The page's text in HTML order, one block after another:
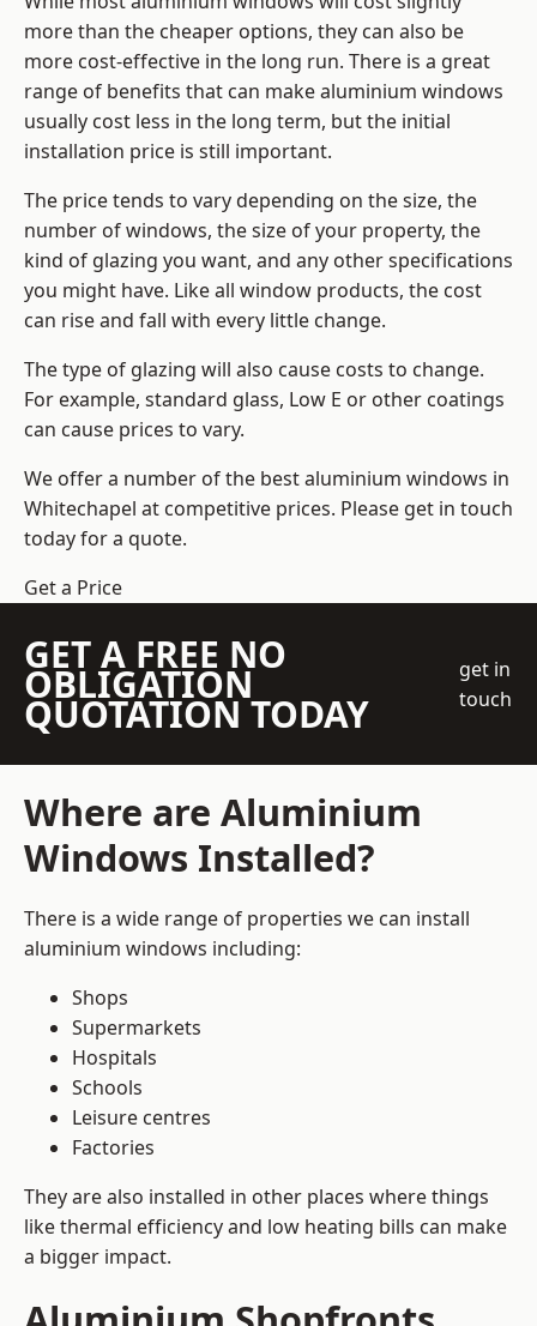
more than the cheaper options, they can also be
more cost-effective in the long run. There is a great
range of benefits that can make aluminium windows
usually cost less in the long term, but the initial
installation price is still important.
The price tends to vary depending on the size, the
number of windows, the size of your property, the
kind of glazing you want, and any other specifications
you might have. Like all window products, the cost
can rise and fall with every little change.
The type of glazing will also cause costs to change.
For example, standard glass, Low E or other coatings
can cause prices to vary.
We offer a number of the best aluminium windows in
Whitechapel at competitive prices. Please get in touch
today for a quote.
Get a Price
GET A FREE NO
OBLIGATION
QUOTATION TODAY
get in
touch
Where are Aluminium
Windows Installed?
There is a wide range of properties we can install
aluminium windows including:
Shops
Supermarkets
Hospitals
Schools
Leisure centres
Factories
They are also installed in other places where things
like thermal efficiency and low heating bills can make
a bigger impact.